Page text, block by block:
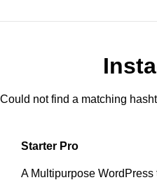
Could not find a matching
Starter Pro
A Multipurpose